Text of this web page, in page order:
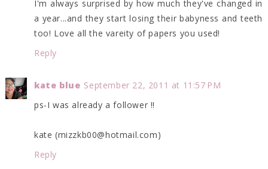
I'm always surprised by how much they've changed in
a year...and they start losing their babyness and teeth
too! Love all the vareity of papers you used!
Reply
kate blue September 22, 2011 at 11:57 PM
ps-I was already a follower !!
kate (mizzkb00@hotmail.com)
Reply